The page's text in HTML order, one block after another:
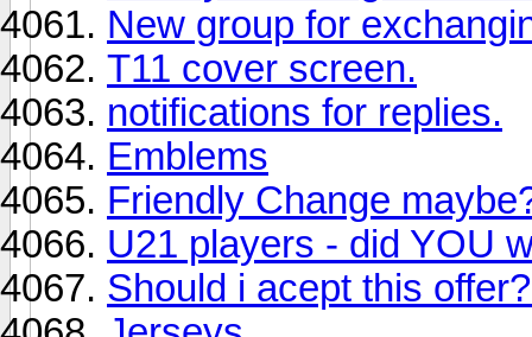
New group for
T11 cover screen.
notifications for replies.
Emblems
Friendly Change
U21 players - did YOU
Should i acept this